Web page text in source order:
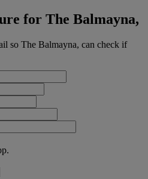
for The Balmayna,
so The Balmayna, can check if